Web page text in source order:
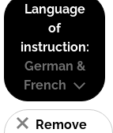
Language
of
instruction:
German &
French
Remove